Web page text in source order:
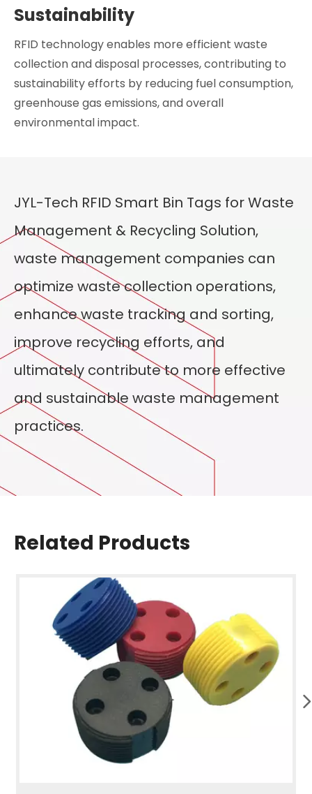
Sustainability
RFID technology enables more efficient waste
collection and disposal processes, contributing to
sustainability efforts by reducing fuel consumption,
greenhouse gas emissions, and overall
environmental impact.
JYL-Tech RFID Smart Bin Tags for Waste
Management & Recycling Solution,
waste management companies can
optimize waste collection operations,
enhance waste tracking and sorting,
improve recycling efforts, and
ultimately contribute to more effective
and sustainable waste management
practices.
Related Products